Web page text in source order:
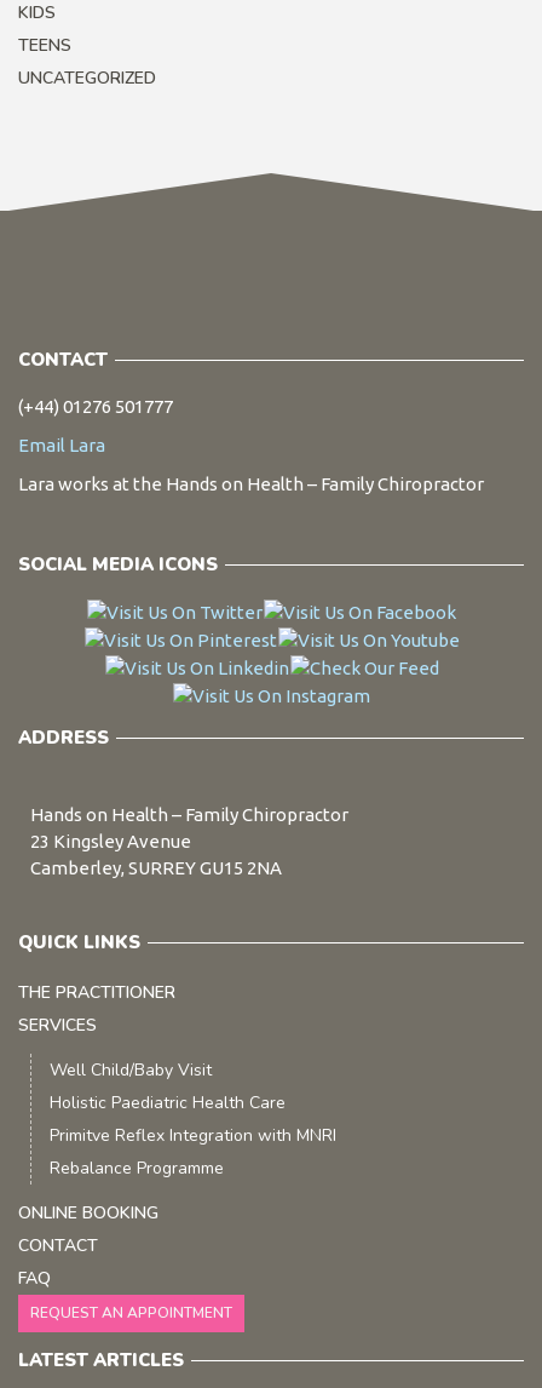
KIDS
TEENS
UNCATEGORIZED
CONTACT
(+44) 01276 501777
Email Lara
Lara works at the Hands on Health – Family Chiropractor
SOCIAL MEDIA ICONS
ADDRESS
Hands on Health – Family Chiropractor
23 Kingsley Avenue
Camberley, SURREY GU15 2NA
QUICK LINKS
THE PRACTITIONER
SERVICES
Well Child/Baby Visit
Holistic Paediatric Health Care
Primitve Reflex Integration with MNRI
Rebalance Programme
ONLINE BOOKING
CONTACT
FAQ
REQUEST AN APPOINTMENT
LATEST ARTICLES